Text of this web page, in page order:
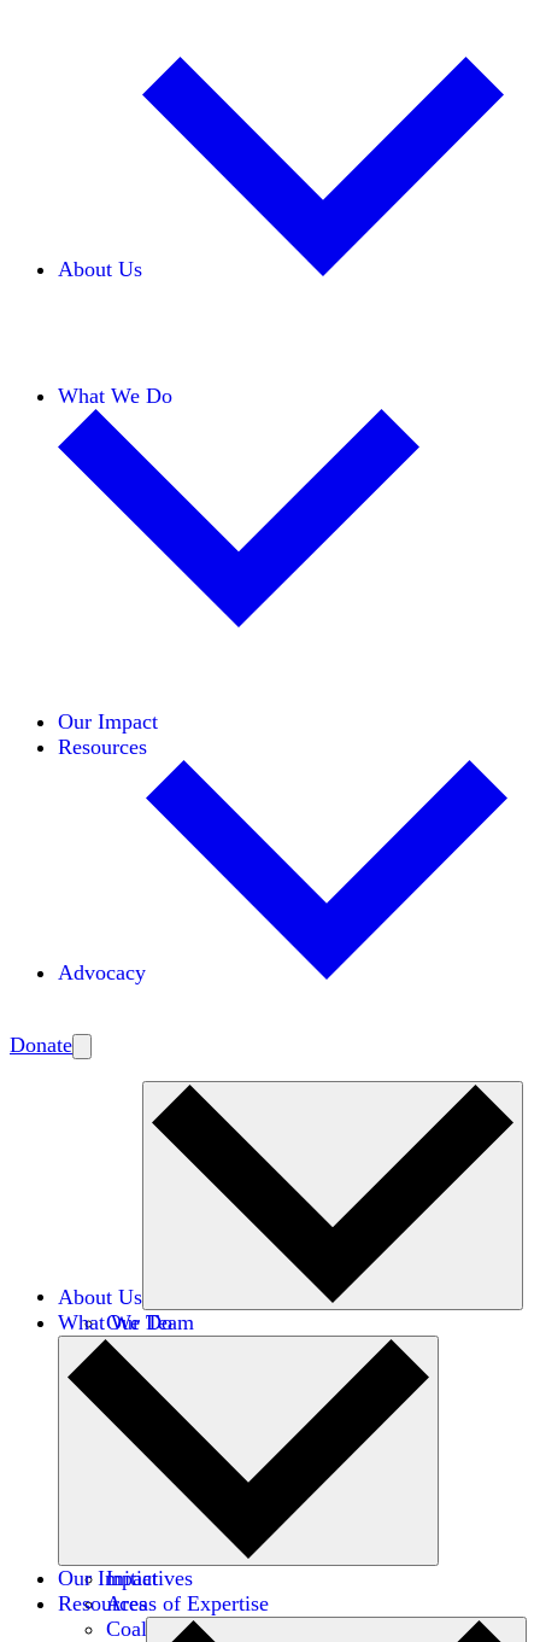
About Us
What We Do
Our Impact
Resources
Advocacy
Donate
About Us
Our Team
Careers
Financials
Donors
What We Do
Initiatives
Areas of Expertise
Coalitions
Our Impact
Resources